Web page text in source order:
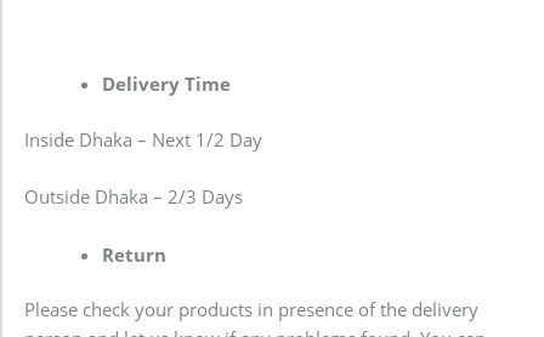
Delivery Time
Inside Dhaka – Next 1/2 Day
Outside Dhaka – 2/3 Days
Return
Please check your products in presence of the delivery